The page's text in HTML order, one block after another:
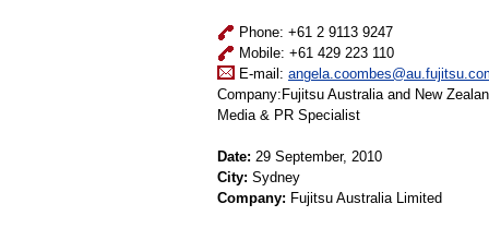
Phone: +61 2 9113 9247
Mobile: +61 429 223 110
E-mail:
Company:Fujitsu Australia and New
Media & PR Specialist
Date: 29 September, 2010
City: Sydney
Company: Fujitsu Australia Limited